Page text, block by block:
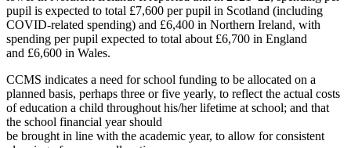
pupil is expected to total £7,600 per pupil in Scotland (including
COVID-related spending) and £6,400 in Northern Ireland, with
spending per pupil expected to total about £6,700 in England
and £6,600 in Wales.
CCMS indicates a need for school funding to be allocated on a
planned basis, perhaps three or five yearly, to reflect the actual costs
of education a child throughout his/her lifetime at school; and that
the school financial year should
be brought in line with the academic year, to allow for consistent